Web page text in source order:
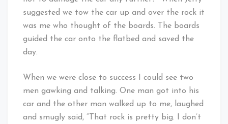
suggested we tow the car up and over the rock it
was me who thought of the boards. The boards
guided the car onto the flatbed and saved the
day.
When we were close to success I could see two
men gawking and talking. One man got into his
car and the other man walked up to me, laughed
and smugly said, “That rock is pretty big. I don’t